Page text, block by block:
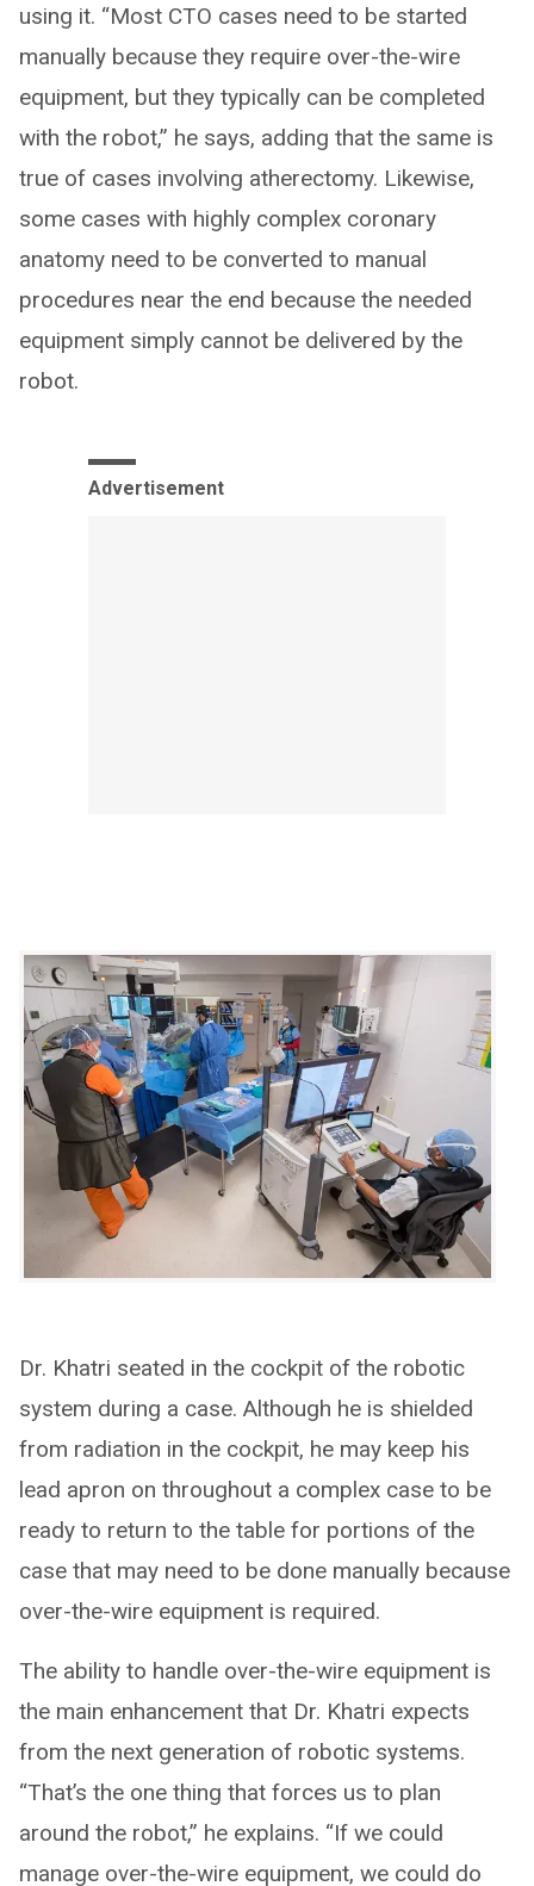
using it. “Most CTO cases need to be started
manually because they require over-the-wire
equipment, but they typically can be completed
with the robot,” he says, adding that the same is
true of cases involving atherectomy. Likewise,
some cases with highly complex coronary
anatomy need to be converted to manual
procedures near the end because the needed
equipment simply cannot be delivered by the
robot.
Advertisement
Dr. Khatri seated in the cockpit of the robotic
system during a case. Although he is shielded
from radiation in the cockpit, he may keep his
lead apron on throughout a complex case to be
ready to return to the table for portions of the
case that may need to be done manually because
over-the-wire equipment is required.
The ability to handle over-the-wire equipment is
the main enhancement that Dr. Khatri expects
from the next generation of robotic systems.
“That’s the one thing that forces us to plan
around the robot,” he explains. “If we could
manage over-the-wire equipment, we could do